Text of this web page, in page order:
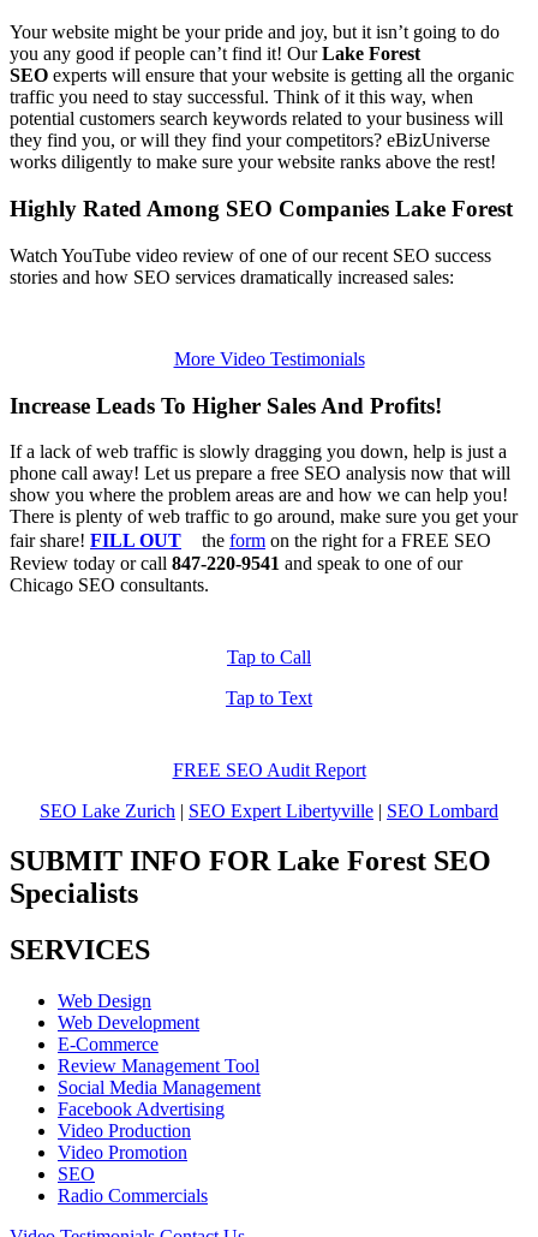
Your website might be your pride and joy, but it isn’t going to do
you any good if people can’t find it! OurLake Forest
SEO experts will ensure that your website is getting all the organic
traffic you need to stay successful. Think of it this way, when
potential customers search keywords related to your business will
they find you, or will they find your competitors? eBizUniverse
works diligently to make sure your website ranks above the rest!
Highly Rated Among SEO Companies Lake Forest
Watch YouTube video review of one of our recent SEO success
stories and how SEO services dramatically increased sales:
More Video Testimonials
Increase Leads To Higher Sales And Profits!
If a lack of web traffic is slowly dragging you down, help is just a
phone call away! Let us prepare a free SEO analysis now that will
show you where the problem areas are and how we can help you!
There is plenty of web traffic to go around, make sure you get your
fair share! FILL OUT the form on the right for a FREE SEO
Review today or call 847-220-9541 and speak to one of our
Chicago SEO consultants.
Tap to Call
Tap to Text
FREE SEO Audit Report
SEO Lake Zurich | SEO Expert Libertyville | SEO Lombard
SUBMIT INFO FOR Lake Forest SEO
Specialists
SERVICES
Web Design
Web Development
E-Commerce
Review Management Tool
Social Media Management
Facebook Advertising
Video Production
Video Promotion
SEO
Radio Commercials